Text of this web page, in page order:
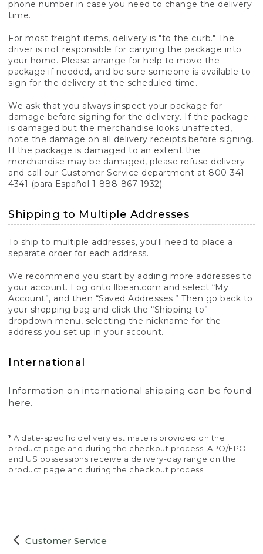
Customer Service
phone number in case you need to change the delivery
time.
For most freight items, delivery is "to the curb." The
driver is not responsible for carrying the package into
your home. Please arrange for help to move the
package if needed, and be sure someone is available to
sign for the delivery at the scheduled time.
We ask that you always inspect your package for
damage before signing for the delivery. If the package
is damaged but the merchandise looks unaffected,
note the damage on all delivery receipts before signing.
If the package is damaged to an extent the
merchandise may be damaged, please refuse delivery
and call our Customer Service department at 800-341-
4341 (para Español 1-888-867-1932).
Shipping to Multiple Addresses
To ship to multiple addresses, you'll need to place a
separate order for each address.
We recommend you start by adding more addresses to
your account. Log onto llbean.com and select “My
Account”, and then “Saved Addresses.” Then go back to
your shopping bag and click the “Shipping to”
dropdown menu, selecting the nickname for the
address you set up in your account.
International
Information on international shipping can be found
here.
* A date-specific delivery estimate is provided on the
product page and during the checkout process. APO/FPO
and US possessions receive a delivery-day range on the
product page and during the checkout process.